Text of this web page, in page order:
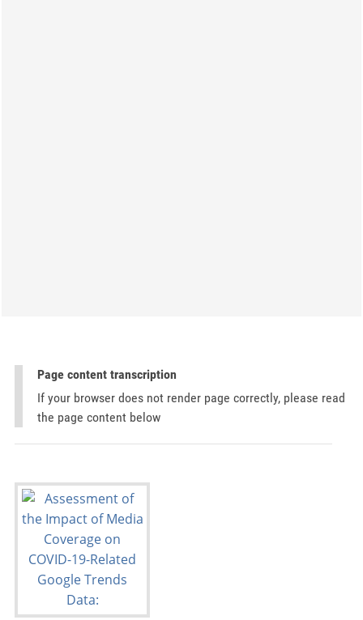
Page content transcription
If your browser does not render page correctly, please read
the page content below